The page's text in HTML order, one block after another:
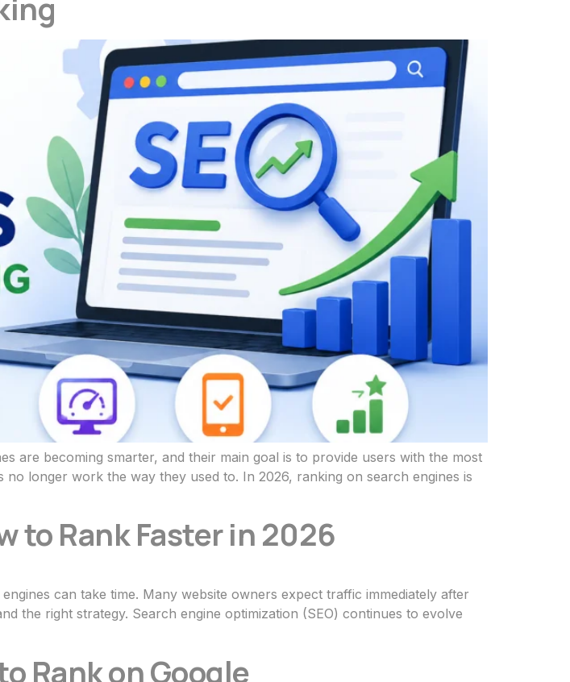
are becoming smarter, and their main goal is to provide users with the most
longer work the way they used to. In 2026, ranking on search engines is
to Rank Faster in 2026
can take time. Many website owners expect traffic immediately after
the right strategy. Search engine optimization (SEO) continues to evolve
Rank on Google